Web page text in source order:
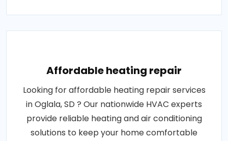
Affordable heating repair
Looking for affordable heating repair services
in Oglala, SD ? Our nationwide HVAC experts
provide reliable heating and air conditioning
solutions to keep your home comfortable